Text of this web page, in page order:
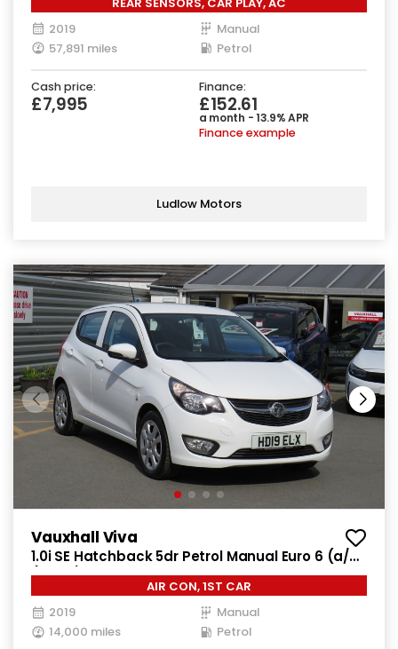
2019
Manual
57,891 miles
Petrol
Cash price:
£7,995
Finance:
£152.61
a month - 13.9% APR
Finance example
Ludlow Motors
Vauxhall Viva
1.0i SE Hatchback 5dr Petrol Manual Euro 6 (a/c)
(73 ps)
AIR CON, 1ST CAR
2019
Manual
14,000 miles
Petrol